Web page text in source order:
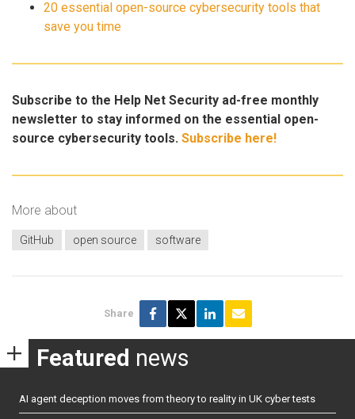
20 essential open-source cybersecurity tools that
save you time
Subscribe to the Help Net Security ad-free monthly
newsletter to stay informed on the essential open-
source cybersecurity tools. Subscribe here!
More about
GitHub open source software
Share
Featured news
AI agent deception moves from theory to reality in UK cyber tests